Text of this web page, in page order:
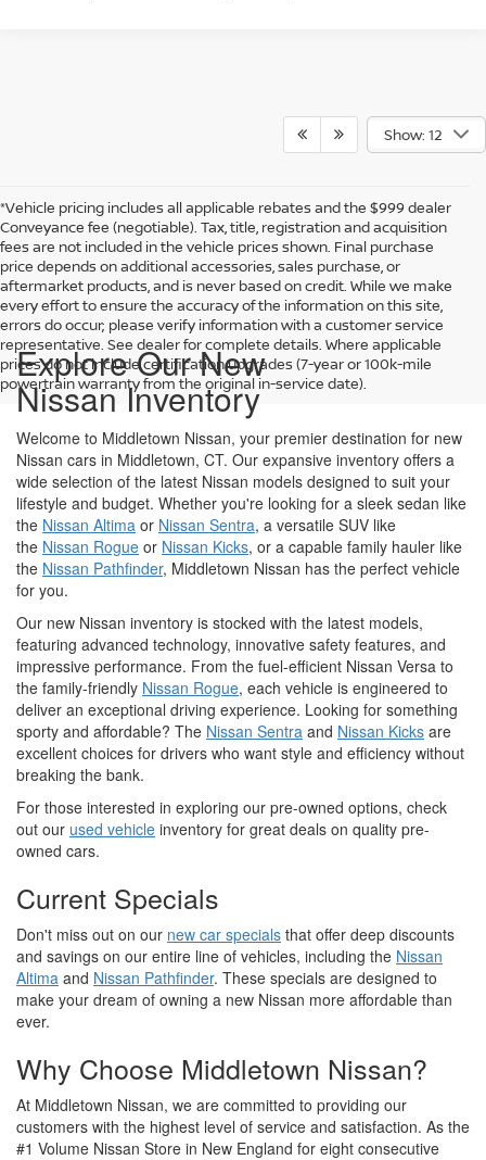
Show: 12
*Vehicle pricing includes all applicable rebates and the $999 dealer
Conveyance fee (negotiable). Tax, title, registration and acquisition
fees are not included in the vehicle prices shown. Final purchase
price depends on additional accessories, sales purchase, or
aftermarket products, and is never based on credit. While we make
every effort to ensure the accuracy of the information on this site,
errors do occur; please verify information with a customer service
representative. See dealer for complete details. Where applicable
prices do not include certification upgrades (7-year or 100k-mile
powertrain warranty from the original in-service date).
Explore Our New
Nissan Inventory
Welcome to Middletown Nissan, your premier destination for new
Nissan cars in Middletown, CT. Our expansive inventory offers a
wide selection of the latest Nissan models designed to suit your
lifestyle and budget. Whether you're looking for a sleek sedan like
the Nissan Altima or Nissan Sentra, a versatile SUV like
the Nissan Rogue or Nissan Kicks, or a capable family hauler like
the Nissan Pathfinder, Middletown Nissan has the perfect vehicle
for you.
Our new Nissan inventory is stocked with the latest models,
featuring advanced technology, innovative safety features, and
impressive performance. From the fuel-efficient Nissan Versa to
the family-friendly Nissan Rogue, each vehicle is engineered to
deliver an exceptional driving experience. Looking for something
sporty and affordable? The Nissan Sentra and Nissan Kicks are
excellent choices for drivers who want style and efficiency without
breaking the bank.
For those interested in exploring our pre-owned options, check
out our used vehicle inventory for great deals on quality pre-
owned cars.
Current Specials
Don't miss out on our new car specials that offer deep discounts
and savings on our entire line of vehicles, including the Nissan
Altima and Nissan Pathfinder. These specials are designed to
make your dream of owning a new Nissan more affordable than
ever.
Why Choose Middletown Nissan?
At Middletown Nissan, we are committed to providing our
customers with the highest level of service and satisfaction. As the
#1 Volume Nissan Store in New England for eight consecutive